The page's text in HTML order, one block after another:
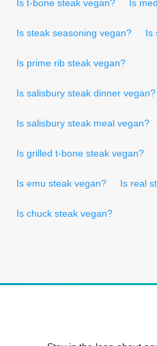
Is t-bone steak vegan? Is
Is steak seasoning vegan? Is
Is prime rib steak vegan?
Is salisbury steak dinner vegan?
Is salisbury steak meal vegan?
Is grilled t-bone steak vegan?
Is emu steak vegan? Is real
Is chuck steak vegan?